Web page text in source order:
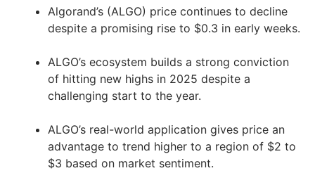
Algorand’s (ALGO) price continues to decline
despite a promising rise to $0.3 in early weeks.
ALGO’s ecosystem builds a strong conviction
of hitting new highs in 2025 despite a
challenging start to the year.
ALGO’s real-world application gives price an
advantage to trend higher to a region of $2 to
$3 based on market sentiment.